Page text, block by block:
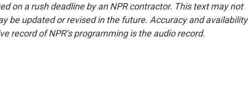
on a rush deadline by an NPR contractor. This text may not
be updated or revised in the future. Accuracy and availability
record of NPR’s programming is the audio record.